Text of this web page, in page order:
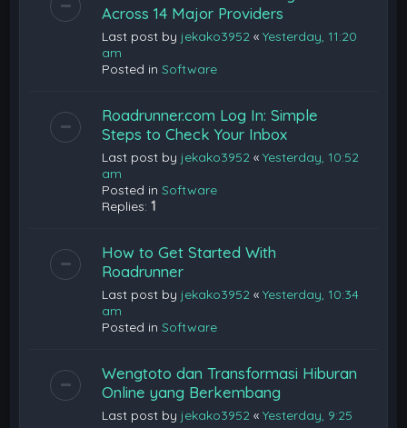
Across 14 Major Providers
Last post by jekako3952 «Yesterday, 11:20
am
Posted inSoftware
Roadrunner.com Log In: Simple
Steps to Check Your Inbox
Last post by jekako3952 «Yesterday, 10:52
am
Posted inSoftware
Replies:1
How to Get Started With
Roadrunner
Last post by jekako3952 «Yesterday, 10:34
am
Posted inSoftware
Wengtoto dan Transformasi Hiburan
Online yang Berkembang
Last post by jekako3952 «Yesterday, 9:25